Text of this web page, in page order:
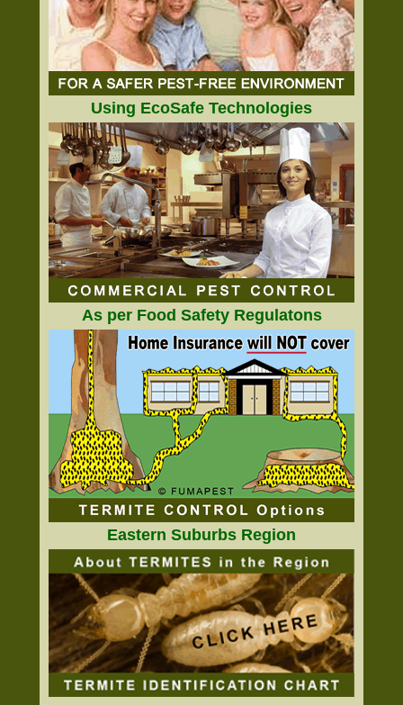
Using EcoSafe Technologies
As per Food Safety Regulatons
Eastern Suburbs Region